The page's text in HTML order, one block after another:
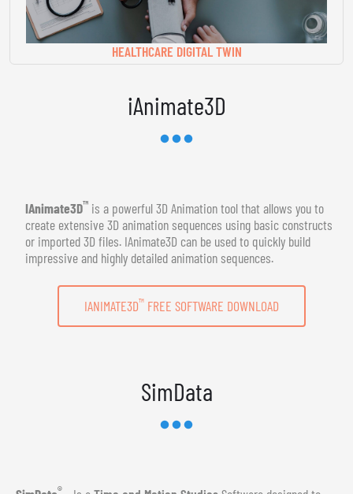
HEALTHCARE DIGITAL TWIN
iAnimate3D
IAnimate3D™ is a powerful 3D Animation tool that allows you to
create extensive 3D animation sequences using basic constructs
or imported 3D files. IAnimate3D can be used to quickly build
impressive and highly detailed animation sequences.
IANIMATE3D™FREE SOFTWARE DOWNLOAD
SimData
®